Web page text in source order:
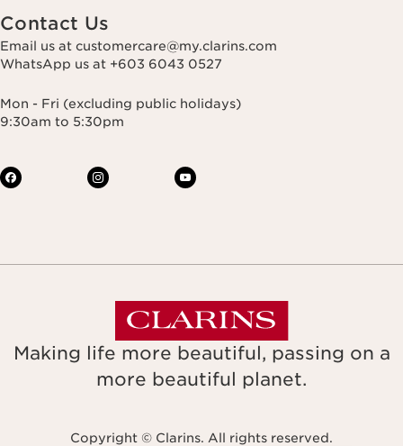
Contact Us
Email us at customercare@my.clarins.com
WhatsApp us at +603 6043 0527
Mon - Fri (excluding public holidays)
9:30am to 5:30pm
Making life more beautiful, passing on a
more beautiful planet.
Copyright © Clarins. All rights reserved.